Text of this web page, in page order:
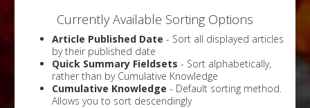
Currently Available Sorting Options
Article Published Date - Sort all displayed articles
by their published date
Quick Summary Fieldsets - Sort alphabetically,
rather than by Cumulative Knowledge
Cumulative Knowledge - Default sorting method.
Allows you to sort descendingly